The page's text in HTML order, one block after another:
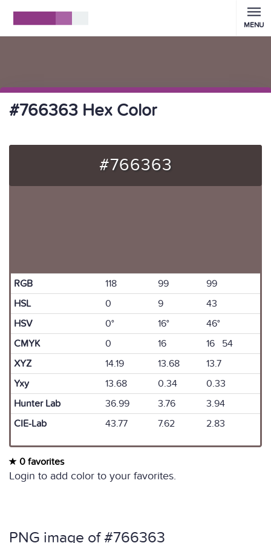
MENU
#766363 Hex Color
#766363
RGB 118 99
99
HSL
0 9
43
HSV
0° 16°
46°
CMYK
0 16
16 54
XYZ
14.19 13.68
13.7
Yxy
13.68 0.34
0.33
Hunter Lab
36.99 3.76
3.94
CIE-Lab
43.77 7.62 2.83
0 favorites
Login to add color to your favorites.
PNG image of #766363